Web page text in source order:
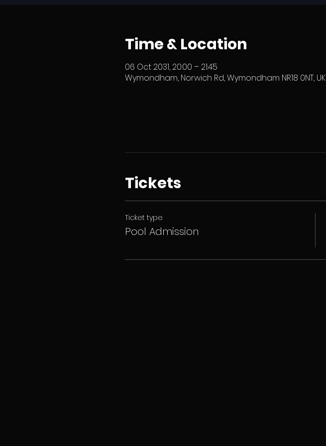
Time & Location
06 Oct 2031, 20:00 – 21:45
Wymondham, Norwich Rd, Wymondham NR18 0NT, UK
Tickets
Ticket type
Pool Admission